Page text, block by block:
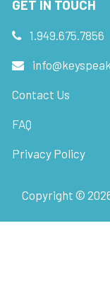
GET IN TOUCH
1.949.675.7856
Contact Us
FAQ
Privacy Policy
Copyright ©